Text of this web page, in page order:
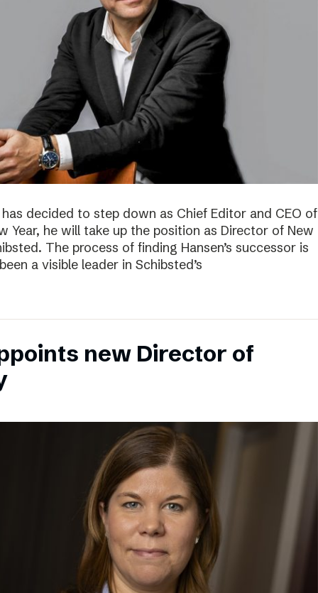
has decided to step down as Chief Editor and CEO of
Year, he will take up the position as Director of New
The process of finding Hansen’s successor is
a visible leader in Schibsted’s
new Director of